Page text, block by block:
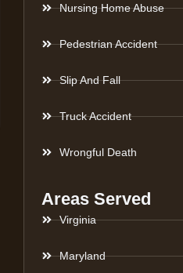
Nursing Home Abuse
Pedestrian Accident
Slip And Fall
Truck Accident
Wrongful Death
Areas Served
Virginia
Maryland